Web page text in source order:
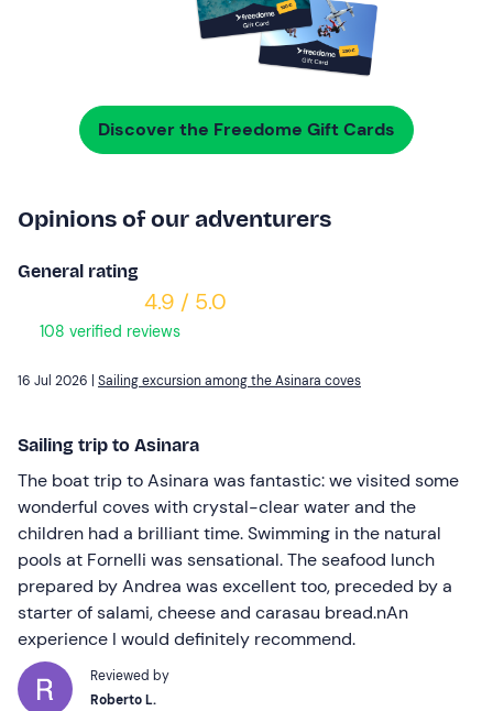
Discover the Freedome Gift Cards
Opinions of our adventurers
General rating
4.9 / 5.0
108 verified reviews
16 Jul 2026 | Sailing excursion among the Asinara coves
Sailing trip to Asinara
The boat trip to Asinara was fantastic: we visited some
wonderful coves with crystal-clear water and the
children had a brilliant time. Swimming in the natural
pools at Fornelli was sensational. The seafood lunch
prepared by Andrea was excellent too, preceded by a
starter of salami, cheese and carasau bread.nAn
experience I would definitely recommend.
Reviewed by
Roberto L.